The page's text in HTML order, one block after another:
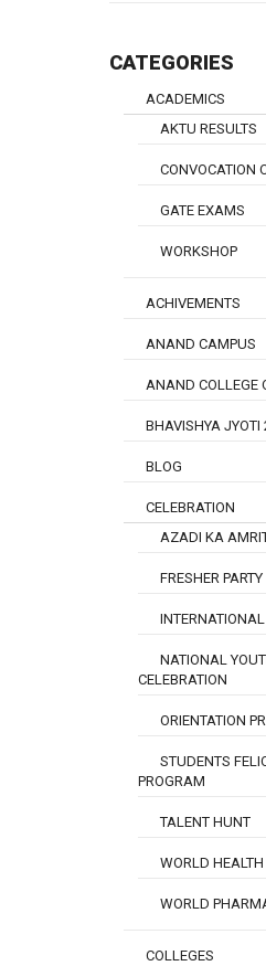
CATEGORIES
ACADEMICS
AKTU RESULTS
CONVOCATION
GATE EXAMS
WORKSHOP
ACHIVEMENTS
ANAND CAMPUS
ANAND COLLEGE
BHAVISHYA JYOTI
BLOG
CELEBRATION
AZADI KA
FRESHER PARTY
NATIONAL
CELEBRATION
ORIENTATION
STUDENTS
PROGRAM
TALENT HUNT
WORLD
WORLD
COLLEGES